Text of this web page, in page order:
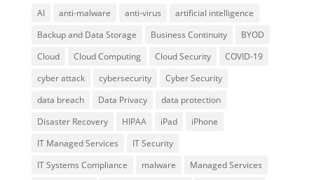
AI anti-malware anti-virus
artificial intelligence
Backup and Data Storage
Business Continuity
BYOD
Cloud
Cloud Computing Cloud Security
COVID-19
cyber attack
cybersecurity
Cyber Security
data breach
Data Privacy
data protection
Disaster Recovery
HIPAA iPad
iPhone
IT Managed Services
IT Security
IT Systems Compliance
malware
Managed Services